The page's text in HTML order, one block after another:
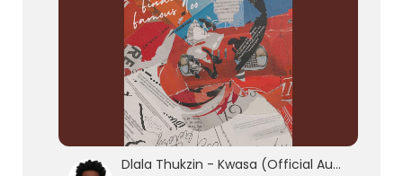
Dlala Thukzin - Kwasa (Official Audio) feat. Sykes